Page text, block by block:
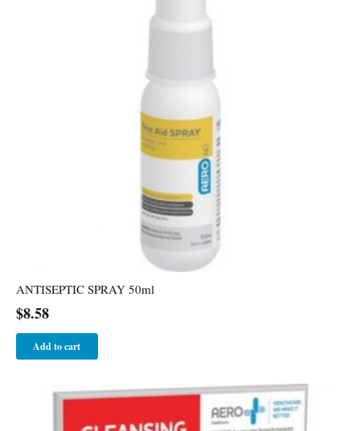
ANTISEPTIC SPRAY 50ml
$8.58
Add to cart